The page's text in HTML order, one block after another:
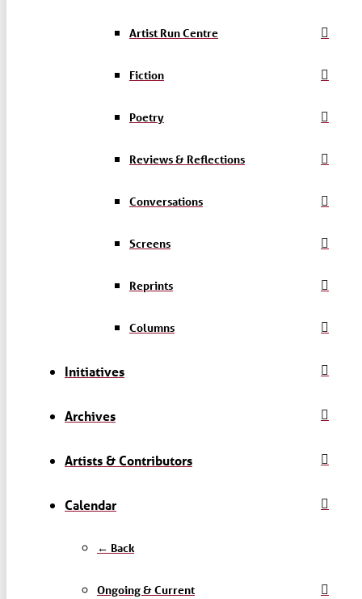
Artist Run Centre
Fiction
Poetry
Reviews & Reflections
Conversations
Screens
Reprints
Columns
Initiatives
Archives
Artists & Contributors
Calendar
← Back
Ongoing & Current